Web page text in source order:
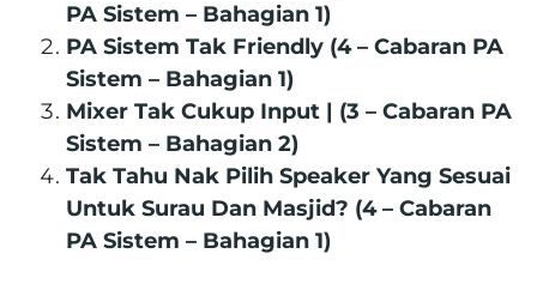
PA Sistem – Bahagian 1)
PA Sistem Tak Friendly (4 – Cabaran PA
Sistem – Bahagian 1)
Mixer Tak Cukup Input | (3 – Cabaran PA
Sistem – Bahagian 2)
Tak Tahu Nak Pilih Speaker Yang Sesuai
Untuk Surau Dan Masjid? (4 – Cabaran
PA Sistem – Bahagian 1)